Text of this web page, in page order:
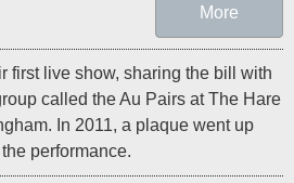
More
first live show, sharing the bill with
called the Au Pairs at The Hare
In 2011, a plaque went up
performance.